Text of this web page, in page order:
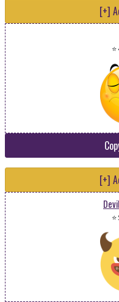
[+]
⭐
[+]
⭐